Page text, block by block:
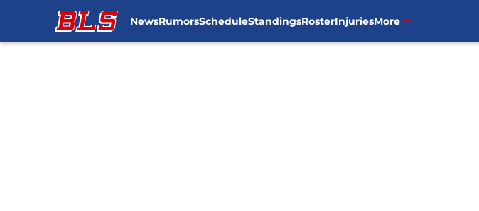
NewsRumorsScheduleStandingsRosterInjuriesMore